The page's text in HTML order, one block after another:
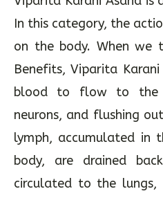
In this category, the
on the body. When we
Benefits, Viparita
blood to flow to the
neurons, and flushing
lymph, accumulated
body, are drained
circulated to the